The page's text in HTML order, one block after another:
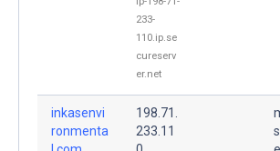
233-
110.ip.se
cureserv
er.net
inkasenvi
ronmenta
198.71.
233.11